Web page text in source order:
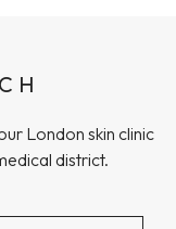
London skin clinic
district.